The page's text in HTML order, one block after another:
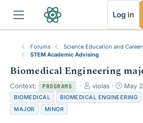
Log in
Forums
Science Education and
STEM Academic Advising
Biomedical Engineering
Context: PROGRAMS
T
h
r
violas
S
t
a
May
BIOMEDICAL BIOMEDICAL ENGINEERING
MAJOR
MINOR
RSS